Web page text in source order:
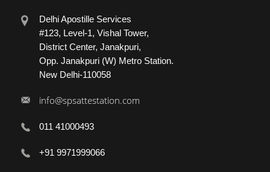
Delhi Apostille Services
#123, Level-1, Vishal Tower,
District Center, Janakpuri,
Opp. Janakpuri (W) Metro Station.
New Delhi-110058
info@spsattestation.com
011 41000493
+91 9971999066